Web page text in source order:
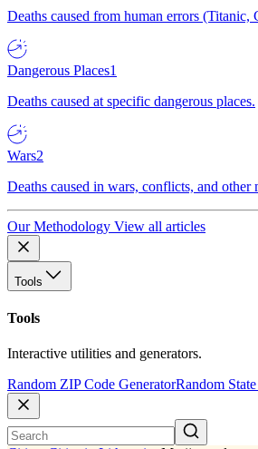
Deaths caused from human errors
Dangerous Places1
Deaths caused at specific dangerous places.
Wars2
Deaths caused in wars, conflicts, and other
Our Methodology View all articles
Tools
Tools
Interactive utilities and generators.
Random ZIP Code GeneratorRandom